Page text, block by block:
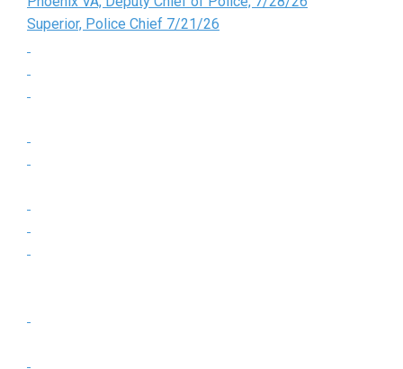
Superior, Police Chief 7/21/26